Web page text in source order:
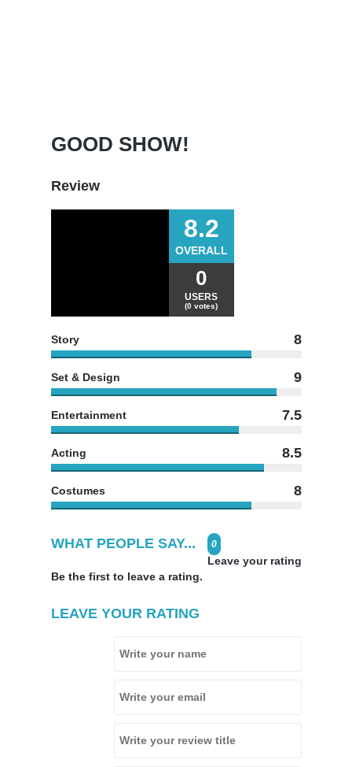
GOOD SHOW!
Review
8.2
OVERALL
0
USERS
(0 votes)
Story 8
Set & Design 9
Entertainment 7.5
Acting 8.5
Costumes 8
WHAT PEOPLE SAY... 0
Leave your rating
Be the first to leave a rating.
LEAVE YOUR RATING